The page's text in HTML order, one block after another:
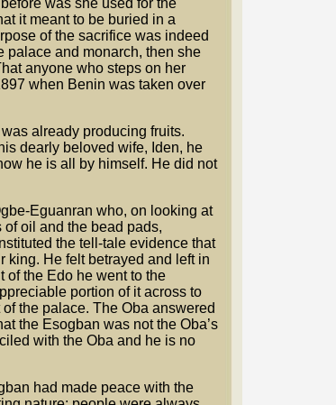
was she used for the
it meant to be buried in a
of the sacrifice was indeed
palace and monarch, then she
anyone who steps on her
when Benin was taken over
already producing fruits.
dearly beloved wife, Iden, he
he is all by himself. He did not
Eguanran who, on looking at
oil and the bead pads,
the tell-tale evidence that
king. He felt betrayed and left in
of the Edo he went to the
portion of it across to
the palace. The Oba answered
the Esogban was not the Oba’s
with the Oba and he is no
had made peace with the